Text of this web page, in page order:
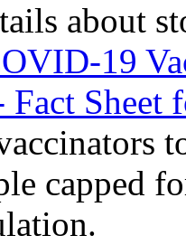
about
19
Fact Sheet
capped